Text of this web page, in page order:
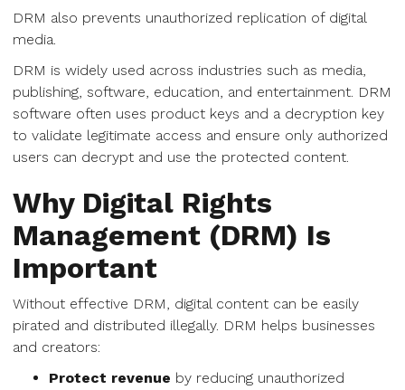
DRM also prevents unauthorized replication of digital
media.
DRM is widely used across industries such as media,
publishing, software, education, and entertainment. DRM
software often uses product keys and a decryption key
to validate legitimate access and ensure only authorized
users can decrypt and use the protected content.
Why Digital Rights
Management (DRM) Is
Important
Without effective DRM, digital content can be easily
pirated and distributed illegally. DRM helps businesses
and creators:
Protect revenue by reducing unauthorized